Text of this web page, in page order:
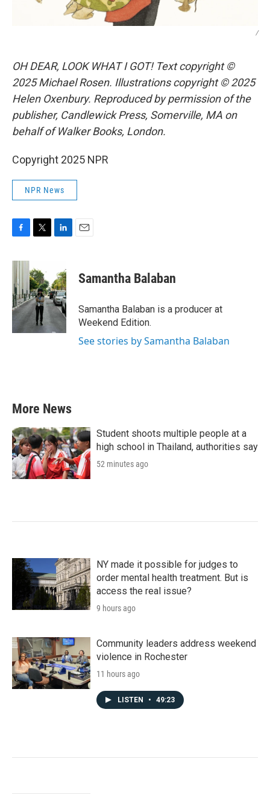
/
OH DEAR, LOOK WHAT I GOT! Text copyright ©
2025 Michael Rosen. Illustrations copyright © 2025
Helen Oxenbury. Reproduced by permission of the
publisher, Candlewick Press, Somerville, MA on
behalf of Walker Books, London.
Copyright 2025 NPR
NPR News
c
e
b
o
o
k
t
t
e
r
k
e
d
I
Samantha Balaban
Samantha Balaban is a producer at
Weekend Edition.
See stories by Samantha Balaban
More News
Student shoots multiple people at a
high school in Thailand, authorities say
52 minutes ago
NY made it possible for judges to
order mental health treatment. But is
access the real issue?
9 hours ago
Community leaders address weekend
violence in Rochester
11 hours ago
LISTEN • 49:23